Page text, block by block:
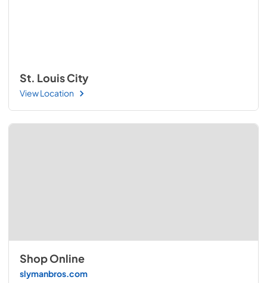
St. Louis City
View Location
Shop Online
slymanbros.com